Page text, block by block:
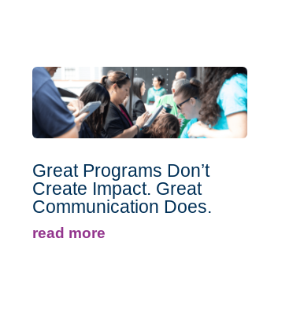
Great Programs Don’t
Create Impact. Great
Communication Does.
read more